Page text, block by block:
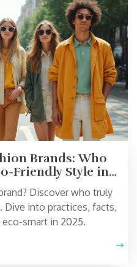
Brands: Who
Friendly Style in
Discover who truly
Dive into practices, facts,
smart in 2025.